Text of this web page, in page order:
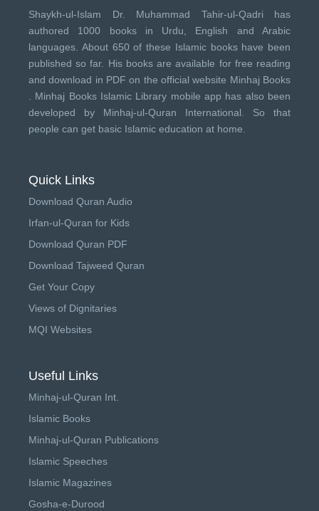
Shaykh-ul-Islam Dr. Muhammad Tahir-ul-Qadri has
authored 1000 books in Urdu, English and Arabic
languages. About 650 of these Islamic books have been
published so far. His books are available for free reading
and download in PDF on the official website Minhaj Books
Minhaj Books Islamic Library mobile app has also been
developed by Minhaj-ul-Quran International . So that
people can get basic Islamic education at home.
Quick Links
Download Quran Audio
Irfan-ul-Quran for Kids
Download Quran PDF
Download Tajweed Quran
Get Your Copy
Views of Dignitaries
MQI Websites
Useful Links
Minhaj-ul-Quran Int.
Islamic Books
Minhaj-ul-Quran Publications
Islamic Speeches
Islamic Magazines
Gosha-e-Durood